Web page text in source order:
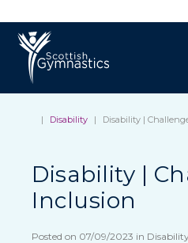
| Disability | Disability |
Disability |
Inclusion
Posted on 07/09/2023 in